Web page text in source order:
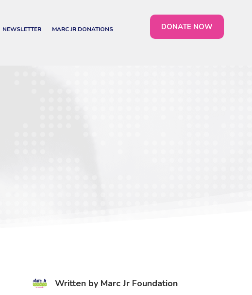
NEWSLETTER
MARC JR DONATIONS
DONATE NOW
Written by Marc Jr Foundation